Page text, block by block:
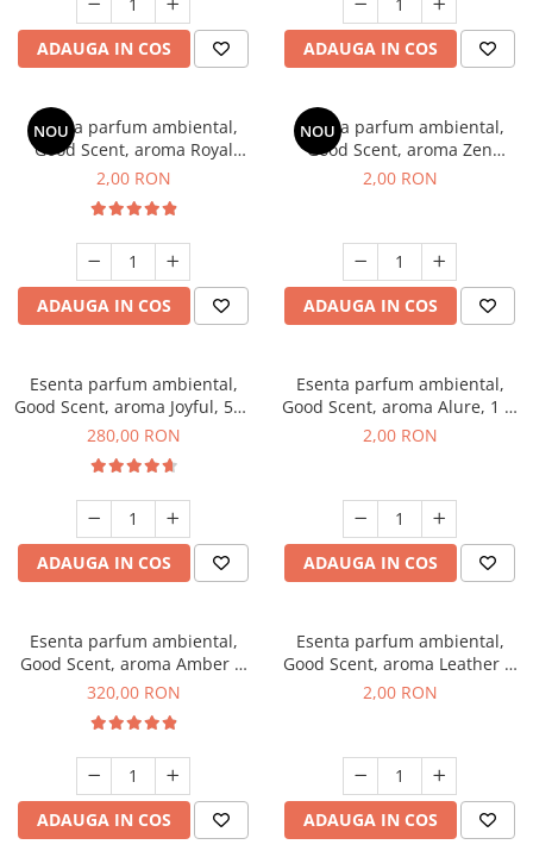
ADAUGA IN COS ADAUGA IN COS
NOU
Esenta parfum ambiental,
Good Scent, aroma Royal
Tobacco, 1 g, mostra
2,00 RON
ADAUGA IN COS
NOU
Esenta parfum ambiental,
Good Scent, aroma Zen
Garden, 1 g, mostra
2,00 RON
ADAUGA IN COS
Esenta parfum ambiental,
Good Scent, aroma Joyful, 500
g
280,00 RON
ADAUGA IN COS
Esenta parfum ambiental,
Good Scent, aroma Alure, 1 g,
mostra
2,00 RON
ADAUGA IN COS
Esenta parfum ambiental,
Good Scent, aroma Amber &
White Woods, 500 g
320,00 RON
ADAUGA IN COS
Esenta parfum ambiental,
Good Scent, aroma Leather &
Black Oudh, 1 g, mostra
2,00 RON
ADAUGA IN COS